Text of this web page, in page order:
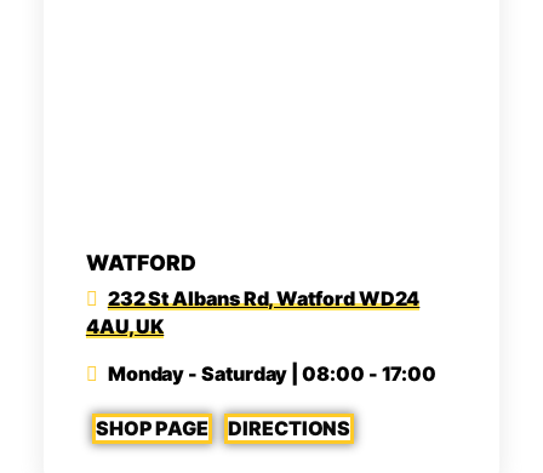
WATFORD
232 St Albans Rd, Watford WD24
4AU, UK
Monday - Saturday | 08:00 - 17:00
SHOP PAGE DIRECTIONS